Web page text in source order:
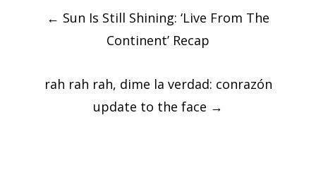
navigation
← Sun Is Still Shining: ‘Live From The
Continent’ Recap
rah rah rah, dime la verdad: conrazón
update to the face →